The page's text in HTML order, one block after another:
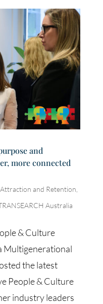
and
more connected
Attraction and Retention,
Australia
& Culture
Multigenerational
the latest
People & Culture
industry leaders